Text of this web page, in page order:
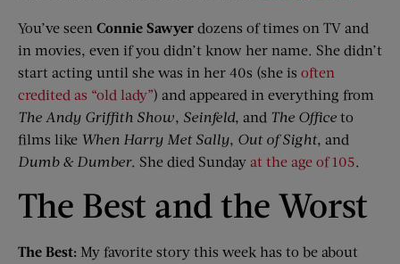
You’ve seen Connie Sawyer dozens of times on TV and
in movies, even if you didn’t know her name. She didn’t
start acting until she was in her 40s (she is often
credited as “old lady”) and appeared in everything from
The Andy Griffith Show, Seinfeld, and The Office to
films like When Harry Met Sally, Out of Sight, and
Dumb & Dumber. She died Sunday at the age of 105.
The Best and the Worst
The Best: My favorite story this week has to be about